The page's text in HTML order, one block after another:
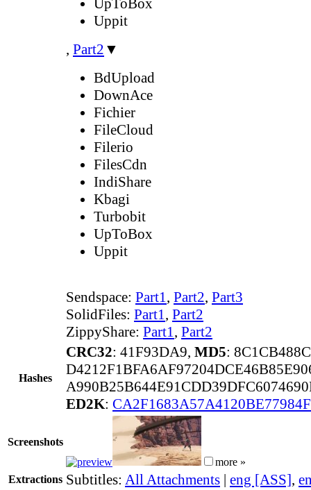
UpToBox
Uppit
, Part2 ▼
BdUpload
DownAce
Fichier
FileCloud
Filerio
FilesCdn
IndiShare
Kbagi
Turbobit
UpToBox
Uppit
Sendspace: Part1, Part2, Part3
SolidFiles: Part1, Part2
ZippyShare: Part1, Part2
Hashes
CRC32: 41F93DA9, MD5:
ED2K:
Screenshots
more »
Extractions Subtitles: All Attachments | eng [ASS],